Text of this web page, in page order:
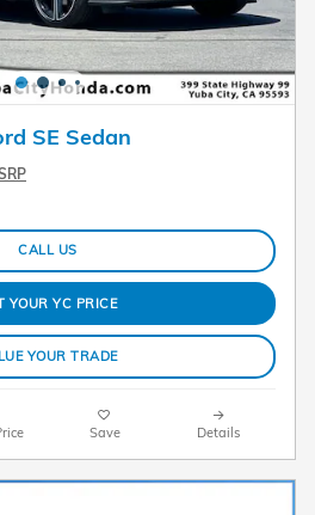
SE Sedan
CALL US
YOUR YC PRICE
YOUR TRADE
Save Details